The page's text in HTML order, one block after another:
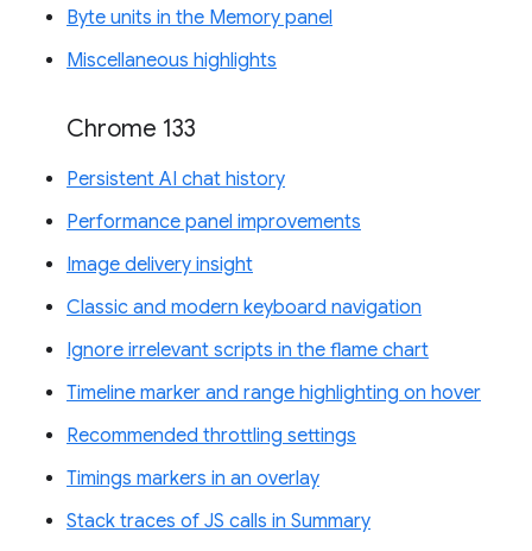
Byte units in the Memory panel
Miscellaneous highlights
Chrome 133
Persistent AI chat history
Performance panel improvements
Image delivery insight
Classic and modern keyboard navigation
Ignore irrelevant scripts in the flame chart
Timeline marker and range highlighting on hover
Recommended throttling settings
Timings markers in an overlay
Stack traces of JS calls in Summary